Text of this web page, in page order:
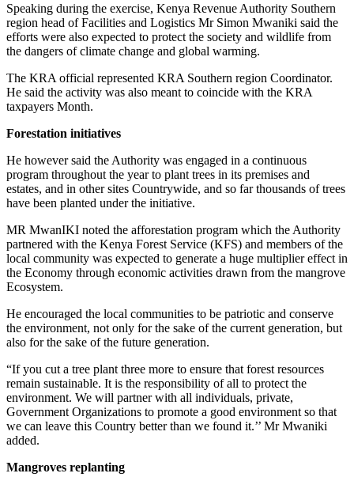
Speaking during the exercise, Kenya Revenue Authority Southern
region head of Facilities and Logistics Mr Simon Mwaniki said the
efforts were also expected to protect the society and wildlife from
the dangers of climate change and global warming.
The KRA official represented KRA Southern region Coordinator.
He said the activity was also meant to coincide with the KRA
taxpayers Month.
Forestation initiatives
He however said the Authority was engaged in a continuous
program throughout the year to plant trees in its premises and
estates, and in other sites Countrywide, and so far thousands of trees
have been planted under the initiative.
MR MwanIKI noted the afforestation program which the Authority
partnered with the Kenya Forest Service (KFS) and members of the
local community was expected to generate a huge multiplier effect in
the Economy through economic activities drawn from the mangrove
Ecosystem.
He encouraged the local communities to be patriotic and conserve
the environment, not only for the sake of the current generation, but
also for the sake of the future generation.
“If you cut a tree plant three more to ensure that forest resources
remain sustainable. It is the responsibility of all to protect the
environment. We will partner with all individuals, private,
Government Organizations to promote a good environment so that
we can leave this Country better than we found it.’’ Mr Mwaniki
added.
Mangroves replanting